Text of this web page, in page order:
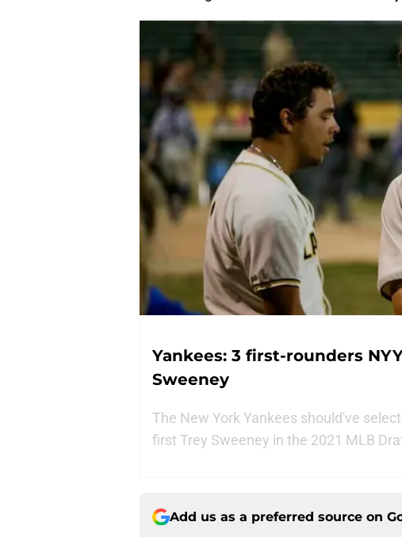
Yankees: 3 first-rounders
Sweeney
The New York Yankees should've
first Trey Sweeney in the 2021 MLB
Add us as a preferred source on